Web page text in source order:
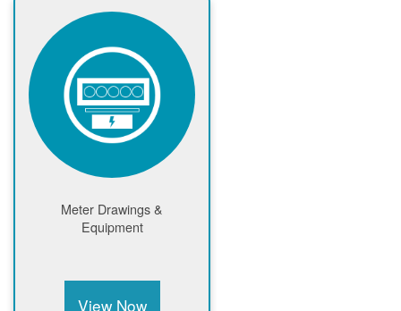
Meter Drawings &
Equipment
View Now